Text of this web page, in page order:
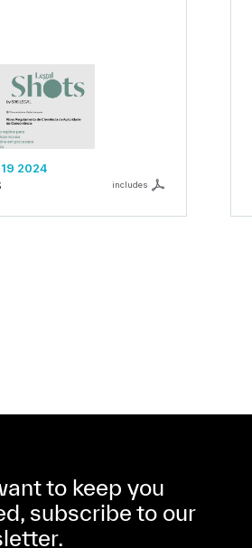
19 2024
includes
to keep you
subscribe to our